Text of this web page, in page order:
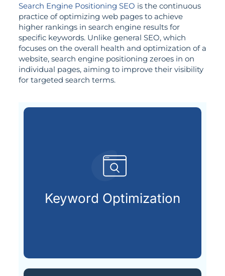
Search Engine Positioning SEO is the continuous
practice of optimizing web pages to achieve
higher rankings in search engine results for
specific keywords. Unlike general SEO, which
focuses on the overall health and optimization of a
website, search engine positioning zeroes in on
individual pages, aiming to improve their visibility
for targeted search terms.
Keyword Optimization
Targeting the right keywords
customers are looking for.